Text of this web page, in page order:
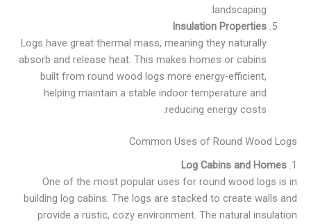
landscaping.
Insulation Properties
Logs have great thermal mass, meaning they naturally
absorb and release heat. This makes homes or cabins
built from round wood logs more energy-efficient,
helping maintain a stable indoor temperature and
reducing energy costs.
Common Uses of Round Wood Logs
1.
Log Cabins and Homes
One of the most popular uses for round wood logs is in
building log cabins. The logs are stacked to create walls and
provide a rustic, cozy environment. The natural insulation